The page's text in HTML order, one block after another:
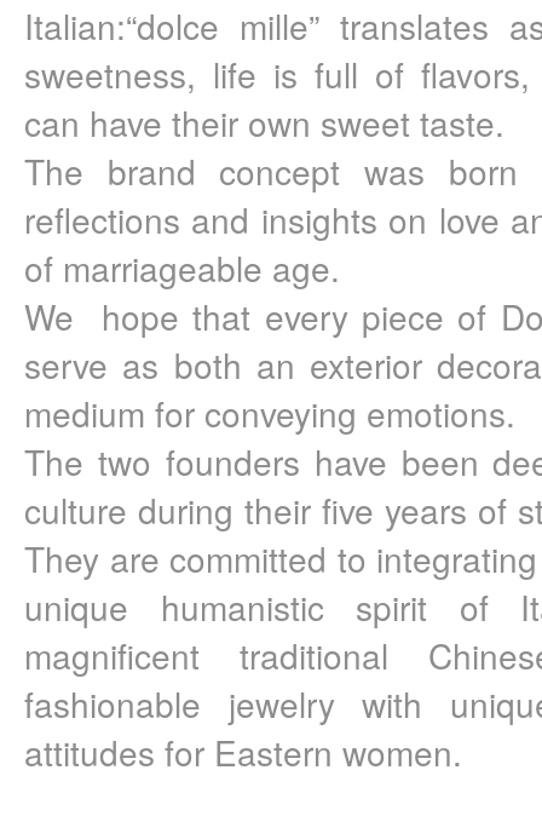
Italian:“dolce mille” translates
sweetness, life is full of
can have their own sweet taste.
The brand concept was
reflections and insights on love
of marriageable age.
We  hope that every piece of
serve as both an exterior
medium for conveying emotions.
The two founders have been
culture during their five years of
They are committed to
unique humanistic spirit of
magnificent traditional
fashionable jewelry with
attitudes for Eastern women.